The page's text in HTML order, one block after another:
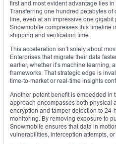
first and most evident advantage lies
Transferring one hundred petabytes
line, even at an impressive one
Snowmobile compresses this timeline
shipping and verification time.
This acceleration isn’t solely about
Enterprises that migrate their data
earlier, whether it’s machine learning,
frameworks. That strategic edge is
time-to-market or real-time insights
Another potent benefit is embedded in
approach encompasses both physical
encryption and tamper detection to
monitoring. By removing exposure to
Snowmobile ensures that data in
vulnerabilities, interception attempts,